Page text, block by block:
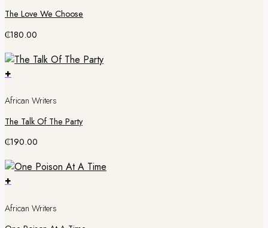
The Love We Choose
₵180.00
+
African Writers
The Talk Of The Party
₵190.00
+
African Writers